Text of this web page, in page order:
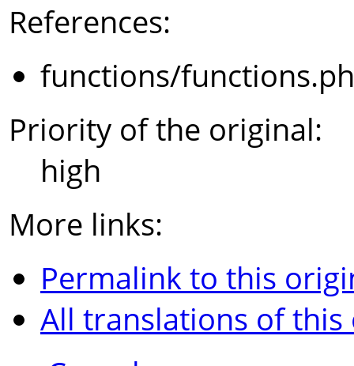
References:
functions/
Priority of the original:
high
More links:
Permalink to this
All translations of